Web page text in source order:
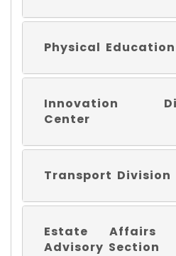
Physical
Innovation
Center
Transport Division
Estate Affairs
Advisory Section